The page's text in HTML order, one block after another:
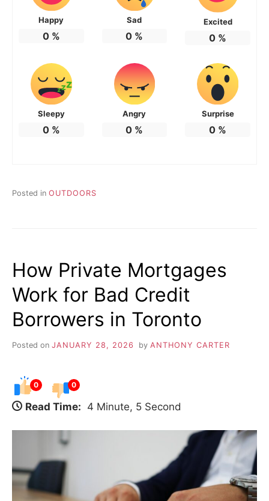
Happy
0%
Sad
0 %
Excited
0 %
Sleepy
0%
Angry
0 %
Surprise
0 %
Posted in OUTDOORS
How Private Mortgages
Work for Bad Credit
Borrowers in Toronto
Posted on JANUARY 28, 2026 by ANTHONY CARTER
0 0
Read Time: 4 Minute, 5 Second